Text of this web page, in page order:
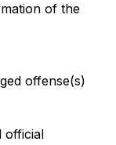
of the
offense(s)
official